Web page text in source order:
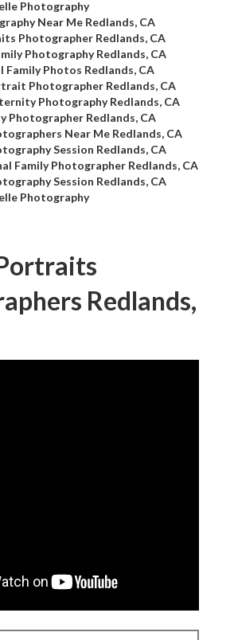
Photography
Near Me Redlands, CA
Photographer Redlands, CA
Photography Redlands, CA
Family Photos Redlands, CA
Photographer Redlands, CA
Photography Redlands, CA
Photographer Redlands, CA
Near Me Redlands, CA
Session Redlands, CA
Family Photographer Redlands, CA
Session Redlands, CA
Photography
Redlands,